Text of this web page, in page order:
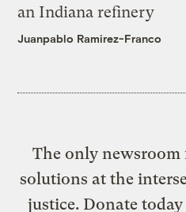
an Indiana refinery
Juanpablo Ramirez-Franco
The only
solutions at the
justice. Donate today